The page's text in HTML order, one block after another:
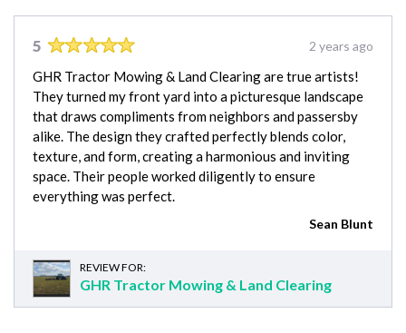
5 2 years ago
GHR Tractor Mowing & Land Clearing are true artists!
They turned my front yard into a picturesque landscape
that draws compliments from neighbors and passersby
alike. The design they crafted perfectly blends color,
texture, and form, creating a harmonious and inviting
space. Their people worked diligently to ensure
everything was perfect.
Sean Blunt
REVIEW FOR:
GHR Tractor Mowing & Land Clearing